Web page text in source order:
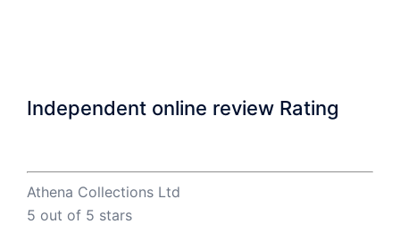
Independent online review Rating
Athena Collections Ltd
5 out of 5 stars